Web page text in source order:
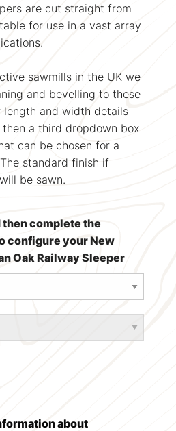
are cut straight from
for use in a vast array
sawmills in the UK we
and bevelling to these
length and width details
a third dropdown box
can be chosen for a
standard finish if
be sawn.
then complete the
configure your New
Oak Railway Sleeper
about